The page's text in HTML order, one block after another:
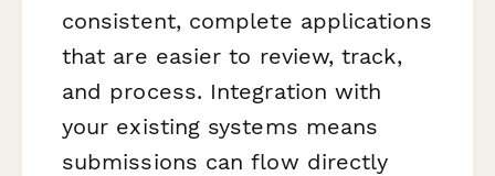
consistent, complete applications
that are easier to review, track,
and process. Integration with
your existing systems means
submissions can flow directly